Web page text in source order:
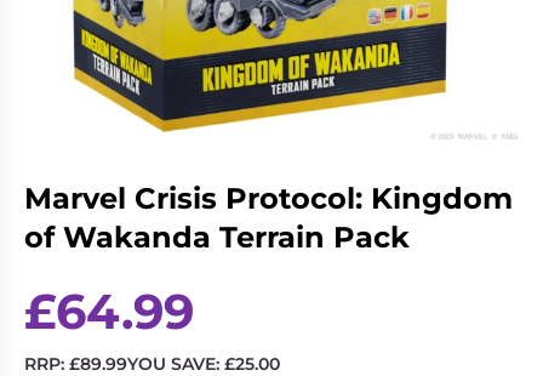
Living
Games
Wargames
Miniatures
Party
Role
Playing
Games
Sundries
Marvel Crisis Protocol: Kingdom
of Wakanda Terrain Pack
£64.99
RRP: £89.99YOU SAVE: £25.00